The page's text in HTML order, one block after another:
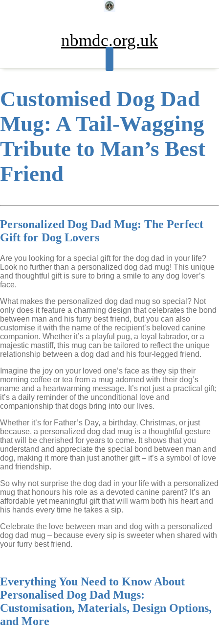
nbmdc.org.uk
Customised Dog Dad
Mug: A Tail-Wagging
Tribute to Man’s Best
Friend
Personalized Dog Dad Mug: The Perfect
Gift for Dog Lovers
Are you looking for a special gift for the dog dad in your life?
Look no further than a personalized dog dad mug! This unique
and thoughtful gift is sure to bring a smile to any dog lover’s
face.
What makes the personalized dog dad mug so special? Not
only does it feature a charming design that celebrates the bond
between man and his furry best friend, but you can also
customise it with the name of the recipient’s beloved canine
companion. Whether it’s a playful pug, a loyal labrador, or a
majestic mastiff, this mug can be tailored to reflect the unique
relationship between a dog dad and his four-legged friend.
Imagine the joy on your loved one’s face as they sip their
morning coffee or tea from a mug adorned with their dog’s
name and a heartwarming message. It’s not just a practical gift;
it’s a daily reminder of the unconditional love and
companionship that dogs bring into our lives.
Whether it’s for Father’s Day, a birthday, Christmas, or just
because, a personalized dog dad mug is a thoughtful gesture
that will be cherished for years to come. It shows that you
understand and appreciate the special bond between man and
dog, making it more than just another gift – it’s a symbol of love
and friendship.
So why not surprise the dog dad in your life with a personalized
mug that honours his role as a devoted canine parent? It’s an
affordable yet meaningful gift that will warm both his heart and
his hands every time he takes a sip.
Celebrate the love between man and dog with a personalized
dog dad mug – because every sip is sweeter when shared with
your furry best friend.
Everything You Need to Know About
Personalised Dog Dad Mugs:
Customisation, Materials, Design Options,
and More